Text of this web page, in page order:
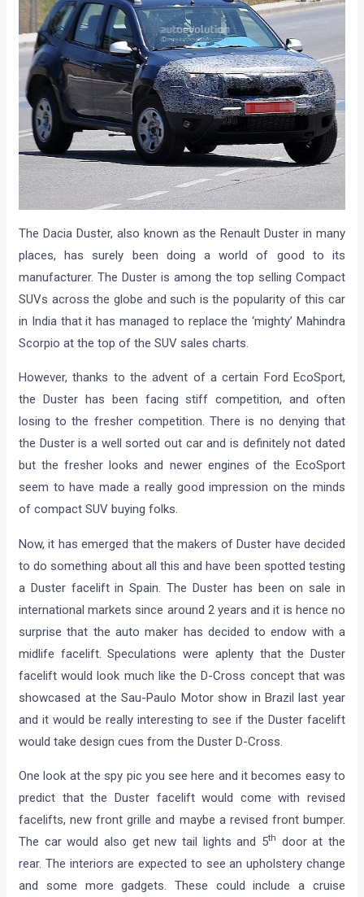
The Dacia Duster, also known as the Renault Duster in many
places, has surely been doing a world of good to its
manufacturer. The Duster is among the top selling Compact
SUVs across the globe and such is the popularity of this car
in India that it has managed to replace the ‘mighty’ Mahindra
Scorpio at the top of the SUV sales charts.
However, thanks to the advent of a certain Ford EcoSport,
the Duster has been facing stiff competition, and often
losing to the fresher competition. There is no denying that
the Duster is a well sorted out car and is definitely not dated
but the fresher looks and newer engines of the EcoSport
seem to have made a really good impression on the minds
of compact SUV buying folks.
Now, it has emerged that the makers of Duster have decided
to do something about all this and have been spotted testing
a Duster facelift in Spain. The Duster has been on sale in
international markets since around 2 years and it is hence no
surprise that the auto maker has decided to endow with a
midlife facelift. Speculations were aplenty that the Duster
facelift would look much like the D-Cross concept that was
showcased at the Sau-Paulo Motor show in Brazil last year
and it would be really interesting to see if the Duster facelift
would take design cues from the Duster D-Cross.
One look at the spy pic you see here and it becomes easy to
predict that the Duster facelift would come with revised
facelifts, new front grille and maybe a revised front bumper.
The car would also get new tail lights and 5th
door at the
rear. The interiors are expected to see an upholstery change
and some more gadgets. These could include a cruise